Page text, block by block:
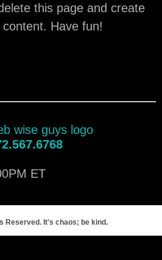
this page and create
Have fun!
ET
Reserved. It's chaos; be kind.